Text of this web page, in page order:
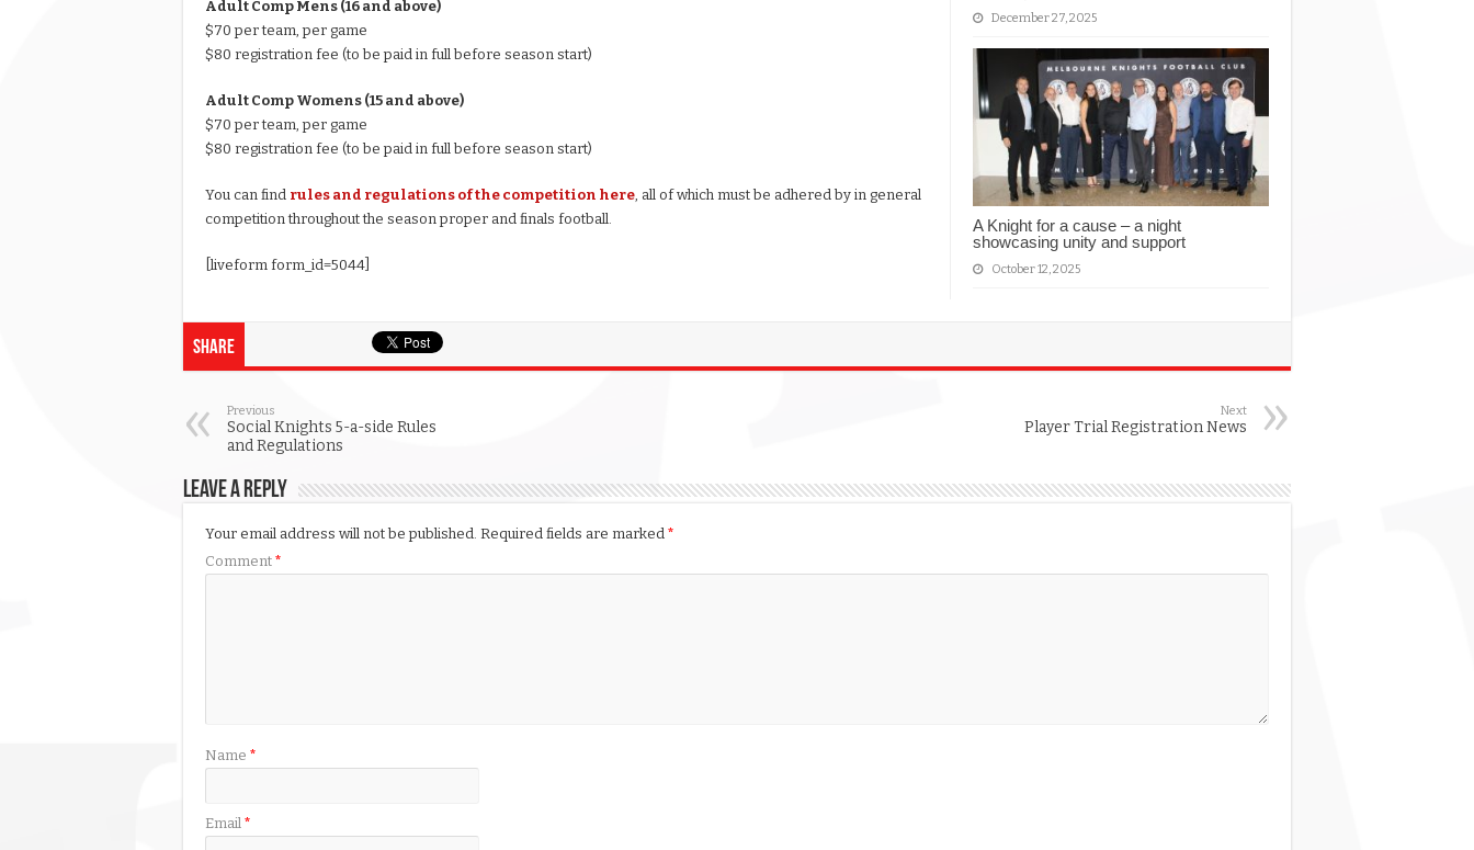
December 27, 2025
A Knight for a cause – a night
showcasing unity and support
October 12, 2025
Adult Comp Mens (16 and above)
$70 per team, per game
$80 registration fee (to be paid in full before season start)
Adult Comp Womens (15 and above)
$70 per team, per game
$80 registration fee (to be paid in full before season start)
You can find rules and regulations of the competition here , all of which must be adhered by in general
competition throughout the season proper and finals football.
[liveform form_id=5044]
Share
Previous
Social Knights 5-a-side Rules
and Regulations
Next
Player Trial Registration News
Leave a Reply
Your email address will not be published. Required fields are marked *
Comment *
Name *
Email *